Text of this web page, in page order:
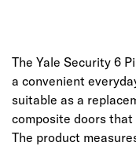
The Yale Security 6
a convenient everyday
suitable as a
composite doors
The product